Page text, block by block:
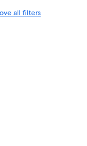
all filters